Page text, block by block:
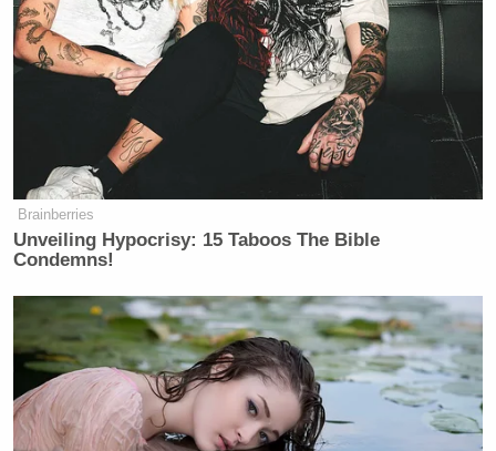
Brainberries
Unveiling Hypocrisy: 15 Taboos The Bible
Condemns!